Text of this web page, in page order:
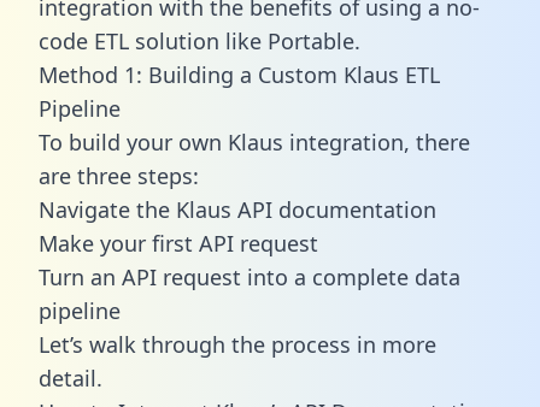
integration with the benefits of using a no-
code ETL solution like Portable.
Method 1: Building a Custom Klaus ETL
Pipeline
To build your own Klaus integration, there
are three steps:
Navigate the Klaus API documentation
Make your first API request
Turn an API request into a complete data
pipeline
Let’s walk through the process in more
detail.